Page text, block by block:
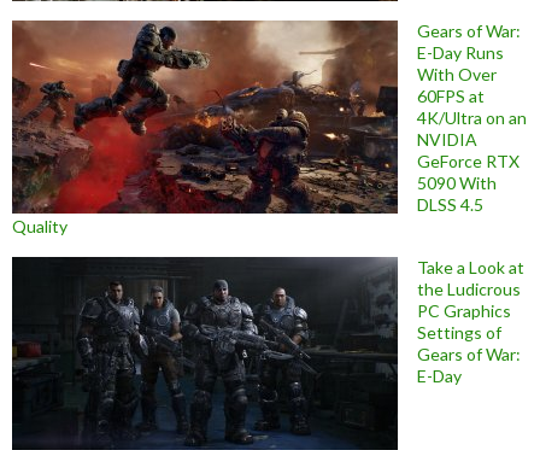
Gears of War:
E-Day Runs
With Over
60FPS at
4K/Ultra on an
NVIDIA
GeForce RTX
5090 With
DLSS 4.5
Quality
Take a Look at
the Ludicrous
PC Graphics
Settings of
Gears of War:
E-Day